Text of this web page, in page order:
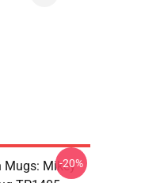
Mugs: Mikey
-20%